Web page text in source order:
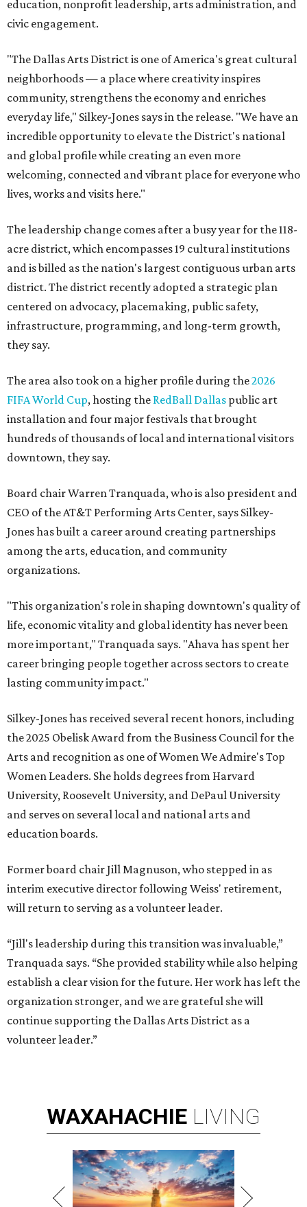
education, nonprofit leadership, arts administration, and
civic engagement.
"The Dallas Arts District is one of America's great cultural
neighborhoods — a place where creativity inspires
community, strengthens the economy and enriches
everyday life," Silkey-Jones says in the release. "We have an
incredible opportunity to elevate the District's national
and global profile while creating an even more
welcoming, connected and vibrant place for everyone who
lives, works and visits here."
The leadership change comes after a busy year for the 118-
acre district, which encompasses 19 cultural institutions
and is billed as the nation's largest contiguous urban arts
district. The district recently adopted a strategic plan
centered on advocacy, placemaking, public safety,
infrastructure, programming, and long-term growth,
they say.
The area also took on a higher profile during the2026
FIFA World Cup, hosting the RedBall Dallas public art
installation and four major festivals that brought
hundreds of thousands of local and international visitors
downtown, they say.
Board chair Warren Tranquada, who is also president and
CEO of the AT&T Performing Arts Center, says Silkey-
Jones has built a career around creating partnerships
among the arts, education, and community
organizations.
"This organization's role in shaping downtown's quality of
life, economic vitality and global identity has never been
more important," Tranquada says. "Ahava has spent her
career bringing people together across sectors to create
lasting community impact."
Silkey-Jones has received several recent honors, including
the 2025 Obelisk Award from the Business Council for the
Arts and recognition as one of Women We Admire's Top
Women Leaders. She holds degrees from Harvard
University, Roosevelt University, and DePaul University
and serves on several local and national arts and
education boards.
Former board chair Jill Magnuson, who stepped in as
interim executive director following Weiss' retirement,
will return to serving as a volunteer leader.
“Jill's leadership during this transition was invaluable,”
Tranquada says. “She provided stability while also helping
establish a clear vision for the future. Her work has left the
organization stronger, and we are grateful she will
continue supporting the Dallas Arts District as a
volunteer leader.”
WAXAHACHIE LIVING